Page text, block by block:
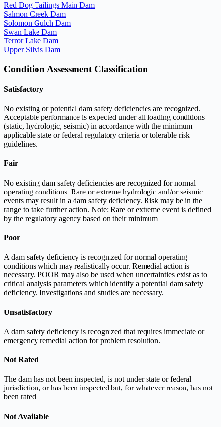
Red Dog Tailings Main Dam
Salmon Creek Dam
Solomon Gulch Dam
Swan Lake Dam
Terror Lake Dam
Upper Silvis Dam
Condition Assessment Classification
Satisfactory
No existing or potential dam safety deficiencies are recognized.
Acceptable performance is expected under all loading conditions
(static, hydrologic, seismic) in accordance with the minimum
applicable state or federal regulatory criteria or tolerable risk
guidelines.
Fair
No existing dam safety deficiencies are recognized for normal
operating conditions. Rare or extreme hydrologic and/or seismic
events may result in a dam safety deficiency. Risk may be in the
range to take further action. Note: Rare or extreme event is defined
by the regulatory agency based on their minimum
Poor
A dam safety deficiency is recognized for normal operating
conditions which may realistically occur. Remedial action is
necessary. POOR may also be used when uncertainties exist as to
critical analysis parameters which identify a potential dam safety
deficiency. Investigations and studies are necessary.
Unsatisfactory
A dam safety deficiency is recognized that requires immediate or
emergency remedial action for problem resolution.
Not Rated
The dam has not been inspected, is not under state or federal
jurisdiction, or has been inspected but, for whatever reason, has not
been rated.
Not Available